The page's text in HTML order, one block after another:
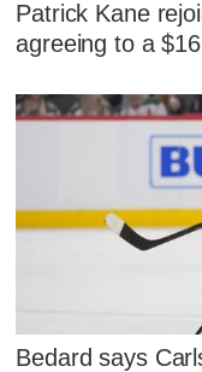
Patrick Kane
agreeing to a
Bedard says